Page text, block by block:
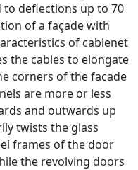
to deflections up to 70
of a façade with
of cablenet
the cables to elongate
corners of the facade
are more or less
and outwards up
twists the glass
frames of the door
the revolving doors